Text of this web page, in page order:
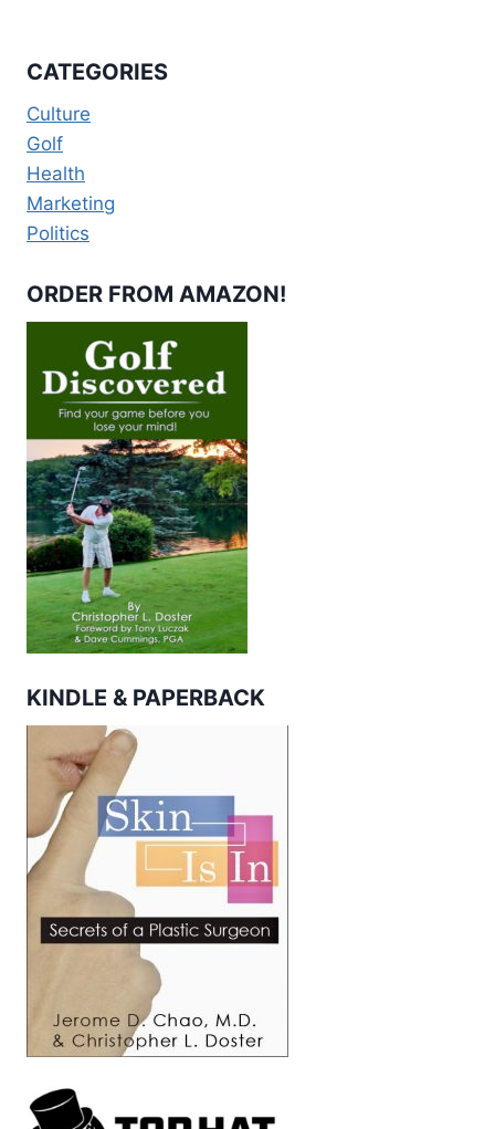
CATEGORIES
Culture
Golf
Health
Marketing
Politics
ORDER FROM AMAZON!
KINDLE & PAPERBACK